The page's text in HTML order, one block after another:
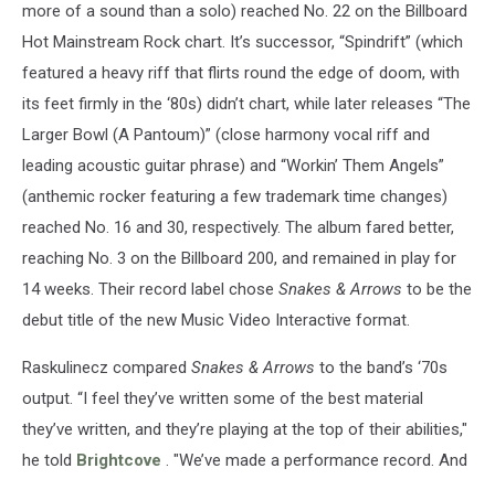
more of a sound than a solo) reached No. 22 on the Billboard
Hot Mainstream Rock chart. It’s successor, “Spindrift” (which
featured a heavy riff that flirts round the edge of doom, with
its feet firmly in the ‘80s) didn’t chart, while later releases “The
Larger Bowl (A Pantoum)” (close harmony vocal riff and
leading acoustic guitar phrase) and “Workin’ Them Angels”
(anthemic rocker featuring a few trademark time changes)
reached No. 16 and 30, respectively. The album fared better,
reaching No. 3 on the Billboard 200, and remained in play for
14 weeks. Their record label chose Snakes & Arrows to be the
debut title of the new Music Video Interactive format.
Raskulinecz compared Snakes & Arrows to the band’s ‘70s
output. “I feel they’ve written some of the best material
they’ve written, and they’re playing at the top of their abilities,"
he told Brightcove . "We’ve made a performance record. And